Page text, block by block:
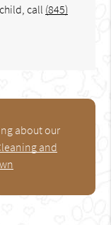
call (845)
about our
and